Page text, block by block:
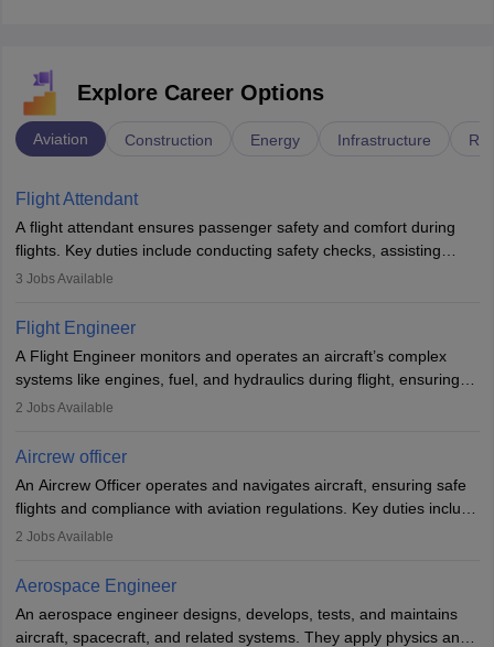
Explore Career Options
Aviation Construction Energy Infrastructure
Flight Attendant
A flight attendant ensures passenger safety and comfort during
flights. Key duties include conducting safety checks, assisting
passengers, serving food and drinks, and managing emergencies.
service. A high school diploma is typically required, followed by
rigorous training to qualify for the role.
3 Jobs Available
Flight Engineer
A Flight Engineer monitors and operates an aircraft’s complex
systems like engines, fuel, and hydraulics during flight, ensuring
optimal performance and safety. They assist pilots with technical
requires strong technical knowledge, problem-solving, and
or aerospace engineering and specialised certification.
2 Jobs Available
Aircrew officer
An Aircrew Officer operates and navigates aircraft, ensuring safe
flights and compliance with aviation regulations. Key duties include
managing flight systems, conducting pre- and post-flight checks,
working five days a week, with around 120 flight hours monthly.
Employment may be contractual or permanent, depending on the
airline.
2 Jobs Available
Aerospace Engineer
An aerospace engineer designs, develops, tests, and maintains
aircraft, spacecraft, and related systems. They apply physics and